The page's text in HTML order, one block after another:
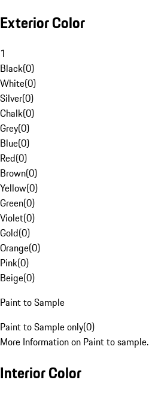
Exterior Color
1
Black(0)
White(0)
Silver(0)
Chalk(0)
Grey(0)
Blue(0)
Red(0)
Brown(0)
Yellow(0)
Green(0)
Violet(0)
Gold(0)
Orange(0)
Pink(0)
Beige(0)
Paint to Sample
Paint to Sample only(0)
More Information on Paint to sample.
Interior Color